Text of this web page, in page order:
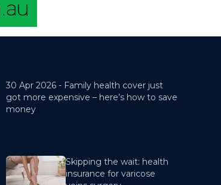
30 Apr 2026 - Family health cover just
got more expensive – here’s how to save
money
Skipping the wait: health
insurance for varicose